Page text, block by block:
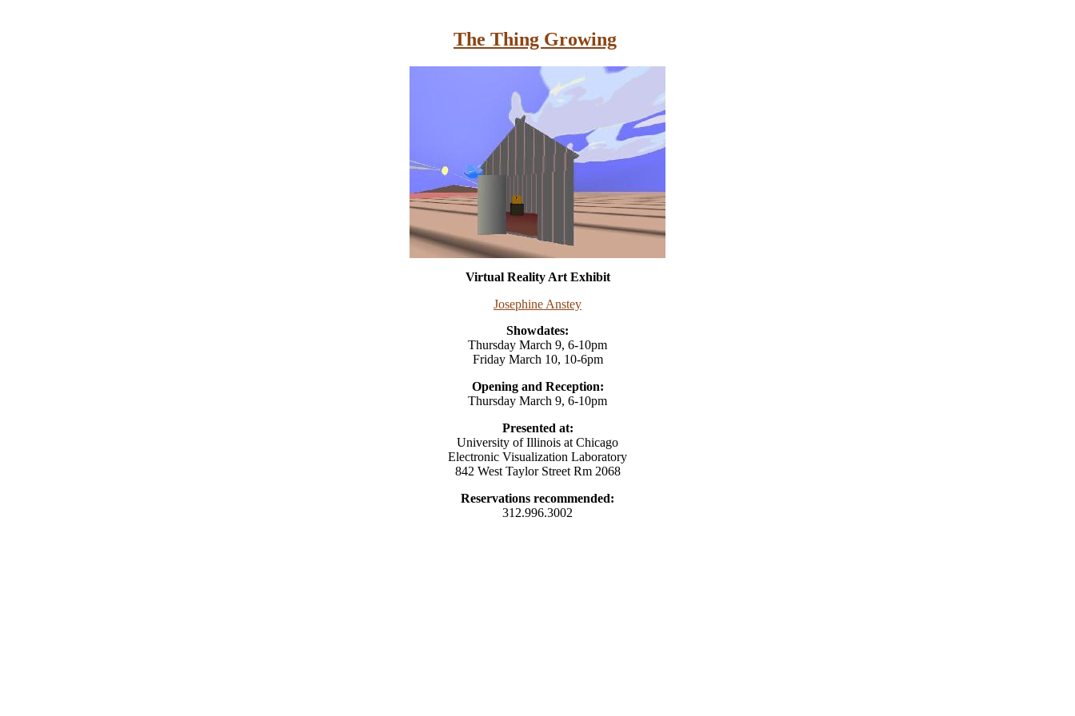
The Thing Growing
Virtual Reality Art Exhibit
Josephine Anstey
Showdates:
Thursday March 9, 6-10pm
Friday March 10, 10-6pm
Opening and Reception:
Thursday March 9, 6-10pm
Presented at:
University of Illinois at Chicago
Electronic Visualization Laboratory
842 West Taylor Street Rm 2068
Reservations recommended:
312.996.3002